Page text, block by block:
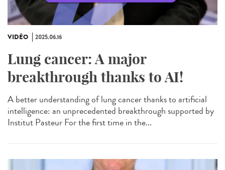
VIDÉO 2025.06.16
Lung cancer: A major
breakthrough thanks to AI!
A better understanding of lung cancer thanks to artificial
intelligence: an unprecedented breakthrough supported by
Institut Pasteur For the first time in the...